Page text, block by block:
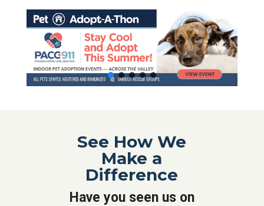
See How We
Make a
Difference
Have you seen us on